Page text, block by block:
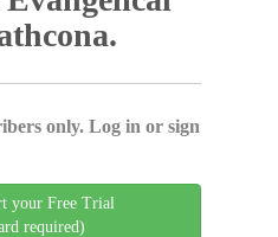
only. Log in or sign
your Free Trial
required)